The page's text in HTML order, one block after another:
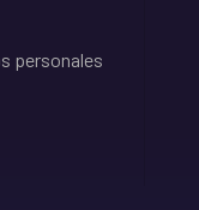
personales